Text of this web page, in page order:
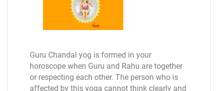
Guru Chandal yog is formed in your
horoscope when Guru and Rahu are together
or respecting each other. The person who is
affected by this yoga cannot think clearly and